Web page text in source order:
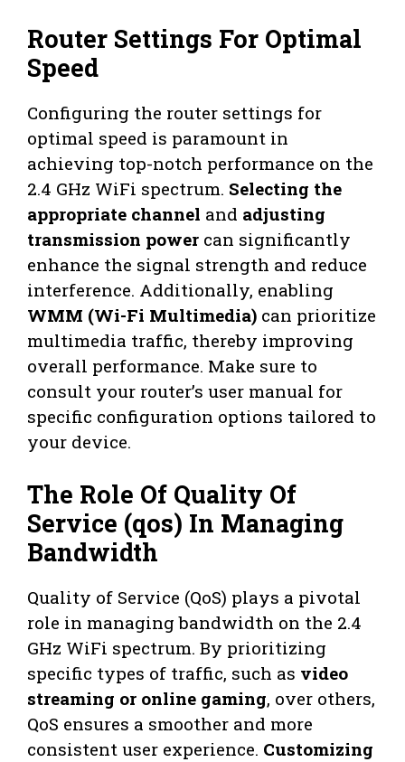
Router Settings For Optimal
Speed
Configuring the router settings for
optimal speed is paramount in
achieving top-notch performance on the
2.4 GHz WiFi spectrum. Selecting the
appropriate channel and adjusting
transmission power can significantly
enhance the signal strength and reduce
interference. Additionally, enabling
WMM (Wi-Fi Multimedia) can prioritize
multimedia traffic, thereby improving
overall performance. Make sure to
consult your router’s user manual for
specific configuration options tailored to
your device.
The Role Of Quality Of
Service (qos) In Managing
Bandwidth
Quality of Service (QoS) plays a pivotal
role in managing bandwidth on the 2.4
GHz WiFi spectrum. By prioritizing
specific types of traffic, such as video
streaming or online gaming, over others,
QoS ensures a smoother and more
consistent user experience. Customizing